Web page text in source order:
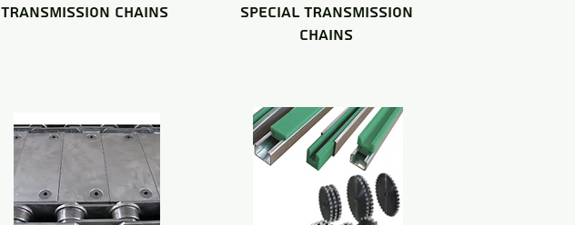
TRANSMISSION CHAINS
special TRANSMISSION
CHAINS